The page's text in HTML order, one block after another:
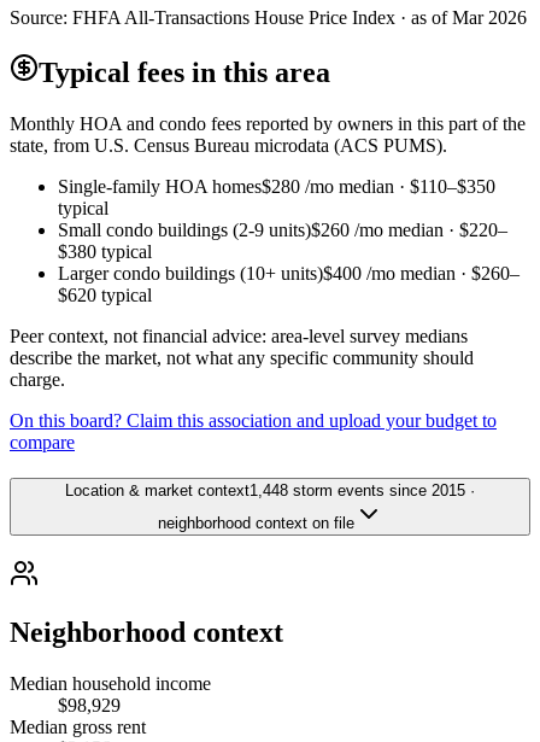
Source: FHFA All-Transactions House Price Index · as of Mar 2026
Typical fees in this area
Monthly HOA and condo fees reported by owners in this part of the
state, from U.S. Census Bureau microdata (ACS PUMS).
Single-family HOA homes$280 /mo median · $110–$350
typical
Small condo buildings (2-9 units)$260 /mo median · $220–
$380 typical
Larger condo buildings (10+ units)$400 /mo median · $260–
$620 typical
Peer context, not financial advice: area-level survey medians
describe the market, not what any specific community should
charge.
On this board? Claim this association and upload your budget to
compare
Location & market context1,448 storm events since 2015 ·
neighborhood context on file
Neighborhood context
Median household income
$98,929
Median gross rent